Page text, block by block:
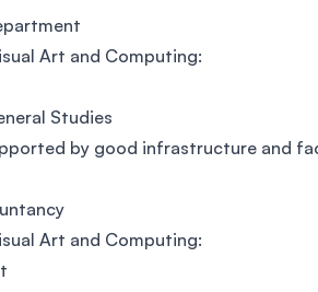
Art and Computing:
Studies
by good infrastructure and
Art and Computing: